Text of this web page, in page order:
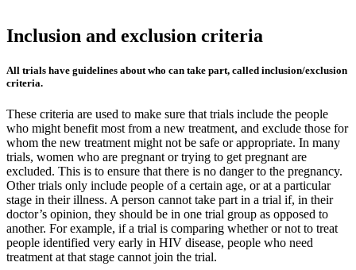
Inclusion and exclusion criteria
All trials have guidelines about who can take part, called inclusion/exclusion
criteria.
These criteria are used to make sure that trials include the people
who might benefit most from a new treatment, and exclude those for
whom the new treatment might not be safe or appropriate. In many
trials, women who are pregnant or trying to get pregnant are
excluded. This is to ensure that there is no danger to the pregnancy.
Other trials only include people of a certain age, or at a particular
stage in their illness. A person cannot take part in a trial if, in their
doctor’s opinion, they should be in one trial group as opposed to
another. For example, if a trial is comparing whether or not to treat
people identified very early in HIV disease, people who need
treatment at that stage cannot join the trial.